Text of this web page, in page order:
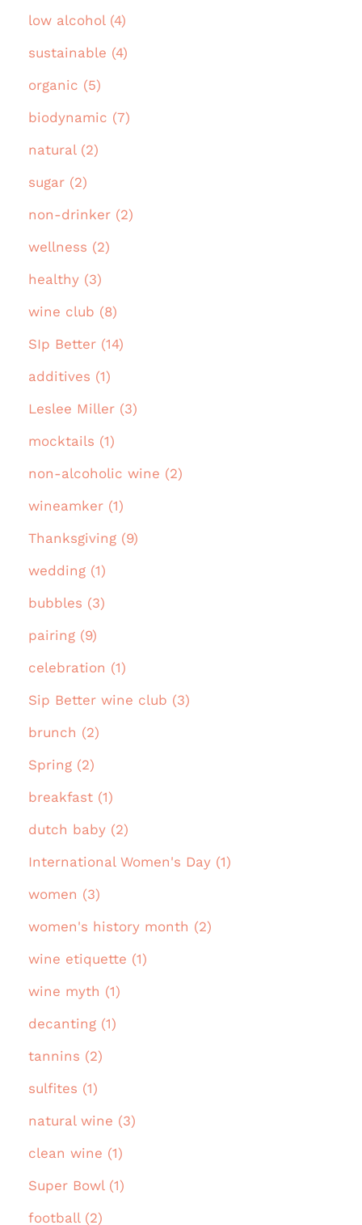
low alcohol (4)
sustainable (4)
organic (5)
biodynamic (7)
natural (2)
sugar (2)
non-drinker (2)
wellness (2)
healthy (3)
wine club (8)
SIp Better (14)
additives (1)
Leslee Miller (3)
mocktails (1)
non-alcoholic wine (2)
wineamker (1)
Thanksgiving (9)
wedding (1)
bubbles (3)
pairing (9)
celebration (1)
Sip Better wine club (3)
brunch (2)
Spring (2)
breakfast (1)
dutch baby (2)
International Women's Day (1)
women (3)
women's history month (2)
wine etiquette (1)
wine myth (1)
decanting (1)
tannins (2)
sulfites (1)
natural wine (3)
clean wine (1)
Super Bowl (1)
football (2)